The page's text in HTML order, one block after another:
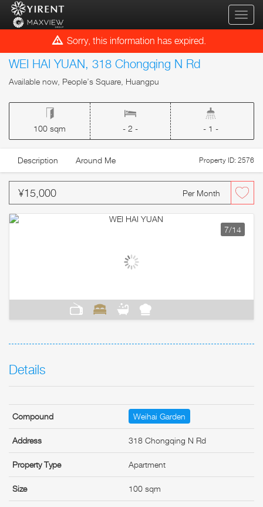
Sorry, this information has expired.
WEI HAI YUAN, 318 Chongqing N Rd
Available now, People’s Square, Huangpu
100 sqm - 2 - - 1 -
Description Around Me Property ID: 2576
¥15,000 Per Month
7/14
Details
Compound Weihai Garden
Address 318 Chongqing N Rd
Property Type Apartment
Size 100 sqm